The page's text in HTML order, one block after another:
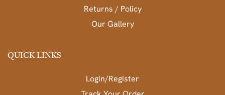
Returns / Policy
Our Gallery
QUICK LINKS
Login/Register